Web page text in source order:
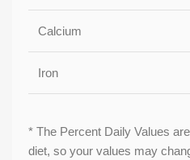
Calcium
Iron
* The Percent Daily Values
diet, so your values may